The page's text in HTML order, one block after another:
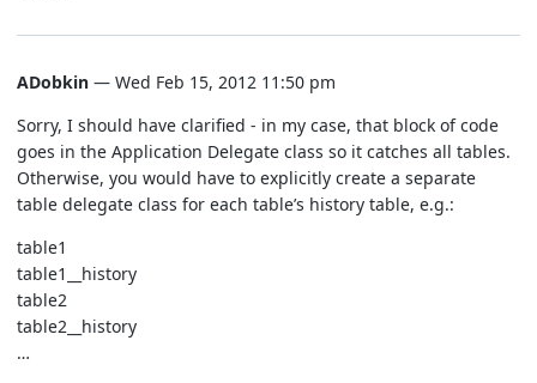
ADobkin — Wed Feb 15, 2012 11:50 pm
Sorry, I should have clarified - in my case, that block of code
goes in the Application Delegate class so it catches all tables.
Otherwise, you would have to explicitly create a separate
table delegate class for each table’s history table, e.g.:
table1
table1__history
table2
table2__history
…